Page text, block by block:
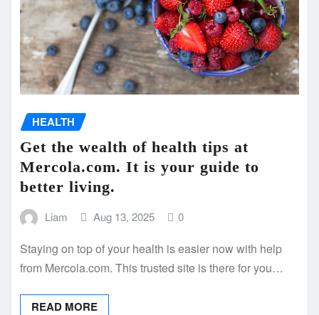
HEALTH
Get the wealth of health tips at
Mercola.com. It is your guide to
better living.
Liam Aug 13, 2025 0
Staying on top of your health is easier now with help
from Mercola.com. This trusted site is there for you…
READ MORE